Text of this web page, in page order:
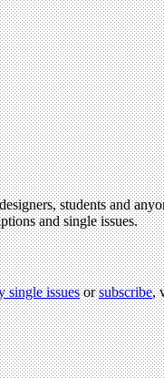
students and
and single issues.
single issuesorsubscribe,